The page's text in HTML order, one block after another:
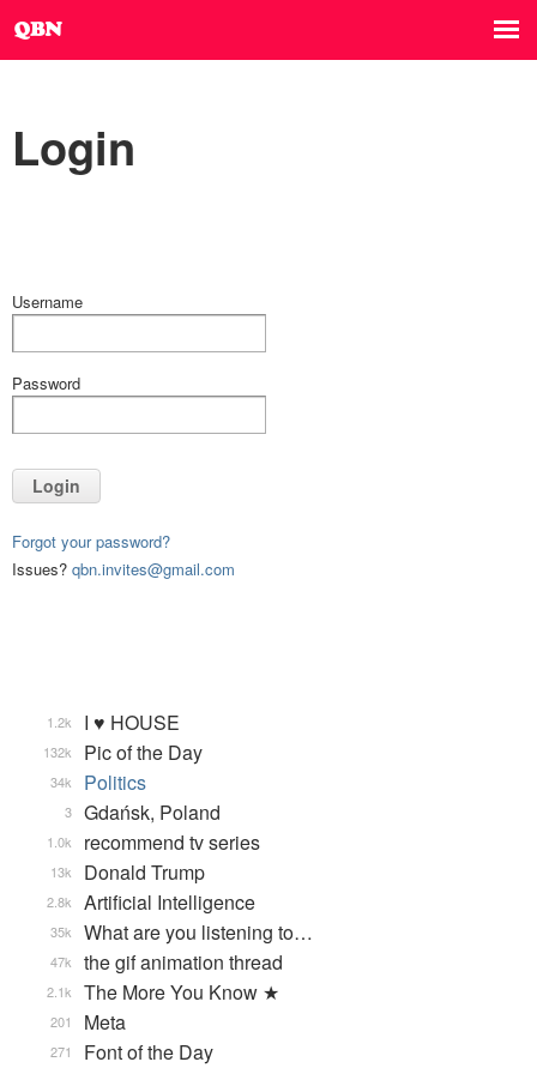
Login
Username
Password
Login
Forgot your password?
Issues? qbn.invites@gmail.com
I ♥ HOUSE
1.2k
Pic of the Day
132k
Politics
34k
Gdańsk, Poland
3
recommend tv series
1.0k
Donald Trump
13k
Artificial Intelligence
2.8k
What are you listening to…
35k
the gif animation thread
47k
The More You Know ★
2.1k
Meta
201
Font of the Day
271